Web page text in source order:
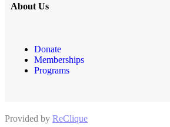
About Us
Donate
Memberships
Programs
Provided by ReClique